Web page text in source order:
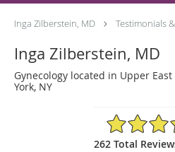
Inga Zilberstein, MD Testimonials
Inga Zilberstein, MD
Gynecology located in Upper
York, NY
4.88/5 Star
262 Total